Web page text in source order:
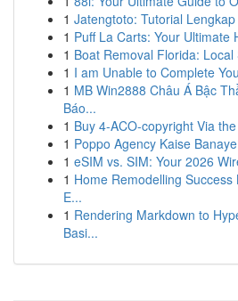
1 Jatengtoto: Tutorial
1 Puff La Carts: Your Ultimate
1 Boat Removal Florida:
1 I am Unable to Complete
1 MB Win2888 Châu Á Bậc
Báo...
1 Buy 4-ACO-copyright Via
1 Poppo Agency Kaise
1 eSIM vs. SIM: Your 2026
1 Home Remodelling
E...
1 Rendering Markdown to
Basi...